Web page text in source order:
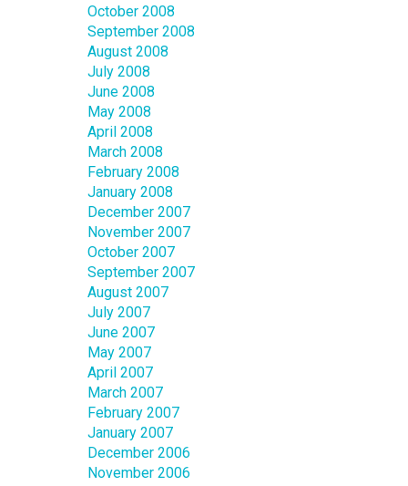
October 2008
September 2008
August 2008
July 2008
June 2008
May 2008
April 2008
March 2008
February 2008
January 2008
December 2007
November 2007
October 2007
September 2007
August 2007
July 2007
June 2007
May 2007
April 2007
March 2007
February 2007
January 2007
December 2006
November 2006